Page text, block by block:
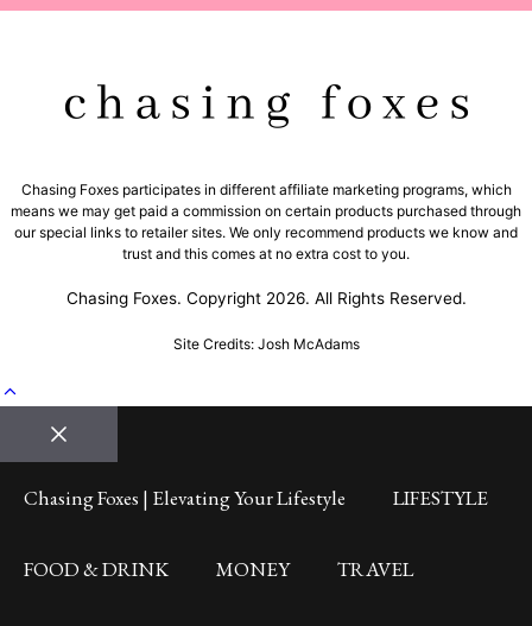
Chasing Foxes participates in different affiliate marketing programs, which
means we may get paid a commission on certain products purchased through
our special links to retailer sites. We only recommend products we know and
trust and this comes at no extra cost to you.
Chasing Foxes. Copyright 2026. All Rights Reserved.
Site Credits: Josh McAdams
Close
Chasing Foxes | Elevating Your Lifestyle LIFESTYLE
FOOD & DRINK MONEY TRAVEL